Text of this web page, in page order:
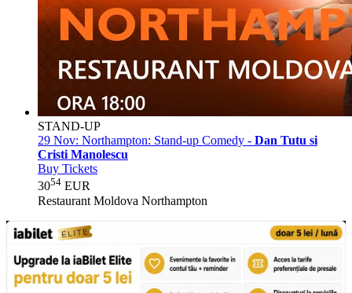
STAND-UP
29 Nov: Northampton: Stand-up Comedy - Dan Tutu si
Cristi Manolescu
Buy Tickets
3054 EUR
Restaurant Moldova Northampton